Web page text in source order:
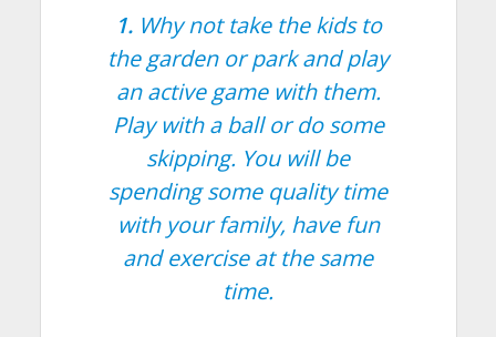
1.Why not take the kids to
the garden or park and play
an active game with them.
Play with a ball or do some
skipping. You will be
spending some quality time
with your family, have fun
and exercise at the same
time.